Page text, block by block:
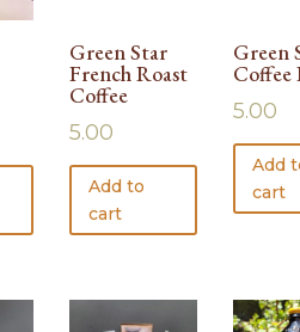
Green Star
French Roast
Coffee
5.00
Add to
cart
Green
Coffee
5.00
Add
cart